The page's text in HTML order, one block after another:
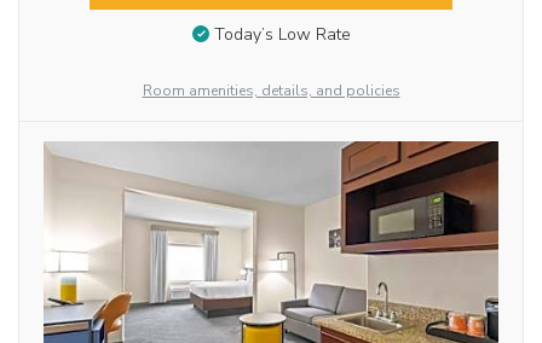
Today’s Low Rate
Room amenities, details, and policies